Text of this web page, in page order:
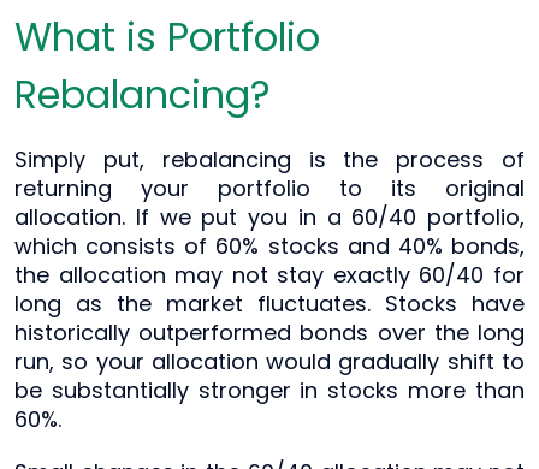
What is Portfolio
Rebalancing?
Simply put, rebalancing is the process of
returning your portfolio to its original
allocation. If we put you in a 60/40 portfolio,
which consists of 60% stocks and 40% bonds,
the allocation may not stay exactly 60/40 for
long as the market fluctuates. Stocks have
historically outperformed bonds over the long
run, so your allocation would gradually shift to
be substantially stronger in stocks more than
60%.